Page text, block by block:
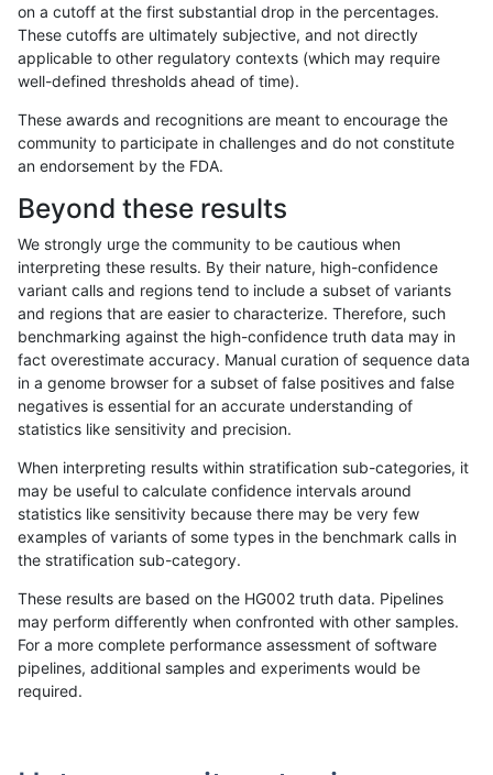
«12...222324 25262728 29 30...17201721»
ltrigg-rtg2 INDEL D16_PLUS
ltrigg-rtg2 INDEL D16_PLUS
ltrigg-rtg2 INDEL D16_PLUS
ltrigg-rtg2 INDEL D16_PLUS
ltrigg-rtg2 INDEL D16_PLUS
ltrigg-rtg2 INDEL D16_PLUS
ltrigg-rtg2 INDEL D16_PLUS
ltrigg-rtg2 INDEL D16_PLUS
on a cutoff at the first substantial drop in the percentages.
These cutoffs are ultimately subjective, and not directly
applicable to other regulatory contexts (which may require
well-defined thresholds ahead of time).
These awards and recognitions are meant to encourage the
community to participate in challenges and do not constitute
an endorsement by the FDA.
Beyond these results
We strongly urge the community to be cautious when
interpreting these results. By their nature, high-confidence
variant calls and regions tend to include a subset of variants
and regions that are easier to characterize. Therefore, such
benchmarking against the high-confidence truth data may in
fact overestimate accuracy. Manual curation of sequence data
in a genome browser for a subset of false positives and false
negatives is essential for an accurate understanding of
statistics like sensitivity and precision.
When interpreting results within stratification sub-categories, it
may be useful to calculate confidence intervals around
statistics like sensitivity because there may be very few
examples of variants of some types in the benchmark calls in
the stratification sub-category.
These results are based on the HG002 truth data. Pipelines
may perform differently when confronted with other samples.
For a more complete performance assessment of software
pipelines, additional samples and experiments would be
required.